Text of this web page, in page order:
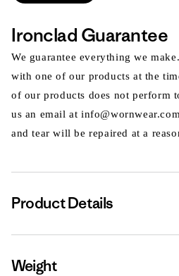
Ironclad Guarantee
We guarantee everything we
with one of our products at the
of our products does not perform
us an email at
and tear will be repaired at a
Product Details
Weight